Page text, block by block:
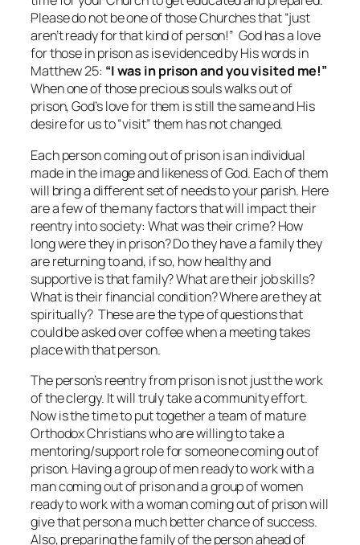
Please do not be one of those Churches that “just
aren’t ready for that kind of person!” God has a love
for those in prison as is evidenced by His words in
Matthew 25: “I was in prison and you visited me!”
When one of those precious souls walks out of
prison, God’s love for them is still the same and His
desire for us to “visit” them has not changed.
Each person coming out of prison is an individual
made in the image and likeness of God. Each of them
will bring a different set of needs to your parish. Here
are a few of the many factors that will impact their
reentry into society: What was their crime? How
long were they in prison? Do they have a family they
are returning to and, if so, how healthy and
supportive is that family? What are their job skills?
What is their financial condition? Where are they at
spiritually? These are the type of questions that
could be asked over coffee when a meeting takes
place with that person.
The person’s reentry from prison is not just the work
of the clergy. It will truly take a community effort.
Now is the time to put together a team of mature
Orthodox Christians who are willing to take a
mentoring/support role for someone coming out of
prison. Having a group of men ready to work with a
man coming out of prison and a group of women
ready to work with a woman coming out of prison will
give that person a much better chance of success.
Also, preparing the family of the person ahead of